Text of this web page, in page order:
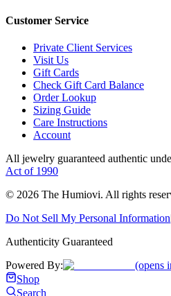
Customer Service
Private Client Services
Visit Us
Gift Cards
Check Gift Card Balance
Order Lookup
Sizing Guide
Care Instructions
Account
All jewelry guaranteed authentic
Act of 1990
© 2026 The Humiovi. All rights
Do Not Sell My Personal Information
Authenticity Guaranteed
Powered By:
(opens
Shop
Search